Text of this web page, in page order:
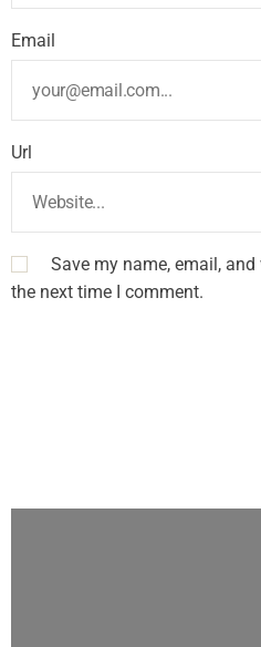
Email
Url
Save my name, email,
the next time I comment.